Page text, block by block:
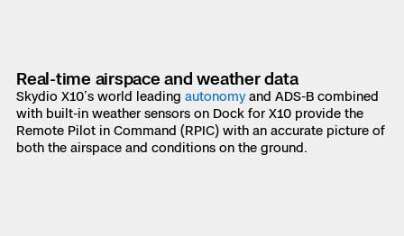
Real-time airspace and weather data
Skydio X10’s world leading autonomy and ADS-B combined
with built-in weather sensors on Dock for X10 provide the
Remote Pilot in Command (RPIC) with an accurate picture of
both the airspace and conditions on the ground.